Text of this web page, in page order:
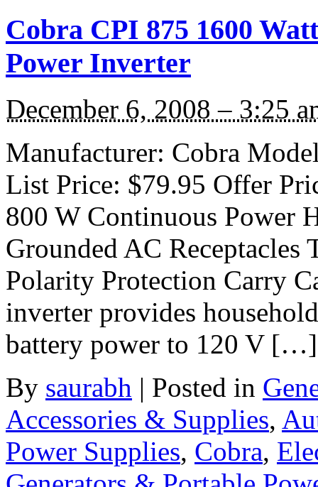
Cobra CPI 875 1600
Power Inverter
December 6, 2008 – 3:25
Manufacturer: Cobra
List Price: $79.95 Offer
800 W Continuous Power
Grounded AC Receptacles
Polarity Protection Carry
inverter provides
battery power to 120 V […]
By saurabh | Posted in
Accessories & Supplies,
Power Supplies, Cobra,